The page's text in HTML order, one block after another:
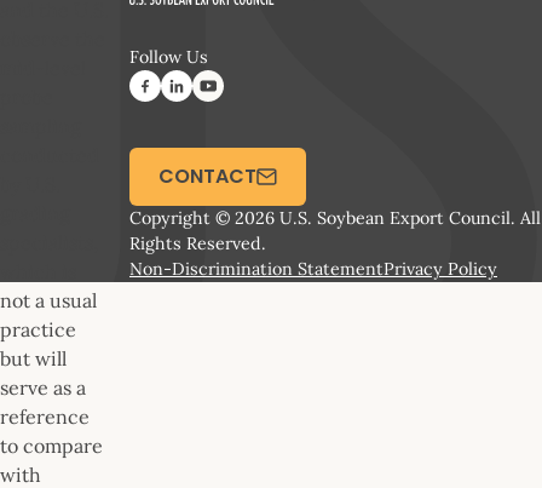
not a usual
practice
but will
serve as a
reference
to compare
with
Follow Us
Copyright © 2026 U.S. Soybean Export Council. All
Rights Reserved.
Non-Discrimination StatementPrivacy Policy
CONTACT